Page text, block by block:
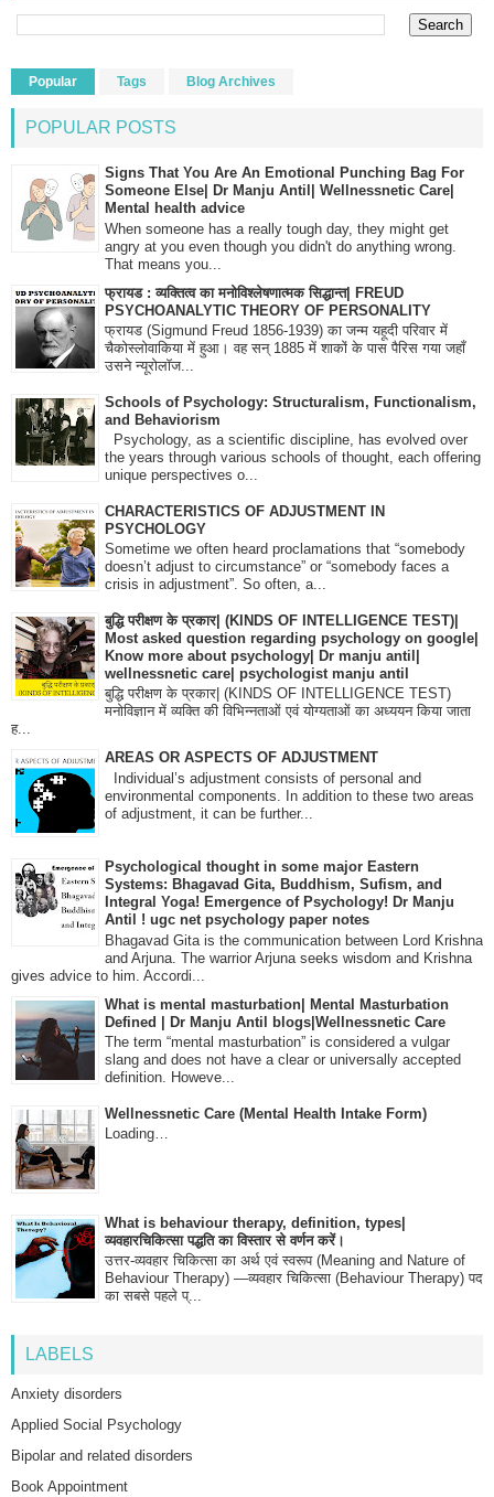
Popular Tags Blog Archives
POPULAR POSTS
Signs That You Are An Emotional Punching Bag For
Someone Else| Dr Manju Antil| Wellnessnetic Care|
Mental health advice
When someone has a really tough day, they might get
angry at you even though you didn't do anything wrong.
That means you...
फ्रायड : व्यक्तित्व का मनोविश्लेषणात्मक सिद्धान्त| FREUD
PSYCHOANALYTIC THEORY OF PERSONALITY
फ्रायड (Sigmund Freud 1856-1939) का जन्म यहूदी परिवार में
चैकोस्लोवाकिया में हुआ। वह सन् 1885 में शाकों के पास पैरिस गया जहाँ
उसने न्यूरोलॉज...
Schools of Psychology: Structuralism, Functionalism,
and Behaviorism
Psychology, as a scientific discipline, has evolved over
the years through various schools of thought, each offering
unique perspectives o...
CHARACTERISTICS OF ADJUSTMENT IN
PSYCHOLOGY
Sometime we often heard proclamations that “somebody
doesn’t adjust to circumstance” or “somebody faces a
crisis in adjustment”. So often, a...
बुद्धि परीक्षण के प्रकार| (KINDS OF INTELLIGENCE TEST)|
Most asked question regarding psychology on google|
Know more about psychology| Dr manju antil|
wellnessnetic care| psychologist manju antil
बुद्धि परीक्षण के प्रकार| (KINDS OF INTELLIGENCE TEST)
मनोविज्ञान में व्यक्ति की विभिन्नताओं एवं योग्यताओं का अध्ययन किया जाता
ह...
AREAS OR ASPECTS OF ADJUSTMENT
Individual’s adjustment consists of personal and
environmental components. In addition to these two areas
of adjustment, it can be further...
Psychological thought in some major Eastern
Systems: Bhagavad Gita, Buddhism, Sufism, and
Integral Yoga! Emergence of Psychology! Dr Manju
Antil ! ugc net psychology paper notes
Bhagavad Gita is the communication between Lord Krishna
and Arjuna. The warrior Arjuna seeks wisdom and Krishna
gives advice to him. Accordi...
What is mental masturbation| Mental Masturbation
Defined | Dr Manju Antil blogs|Wellnessnetic Care
The term “mental masturbation” is considered a vulgar
slang and does not have a clear or universally accepted
definition. Howeve...
Wellnessnetic Care (Mental Health Intake Form)
Loading…
What is behaviour therapy, definition, types|
व्यवहारचिकित्सा पद्धति का विस्तार से वर्णन करें।
उत्तर-व्यवहार चिकित्सा का अर्थ एवं स्वरूप (Meaning and Nature of
Behaviour Therapy) —व्यवहार चिकित्सा (Behaviour Therapy) पद
का सबसे पहले प्...
LABELS
Anxiety disorders
Applied Social Psychology
Bipolar and related disorders
Book Appointment